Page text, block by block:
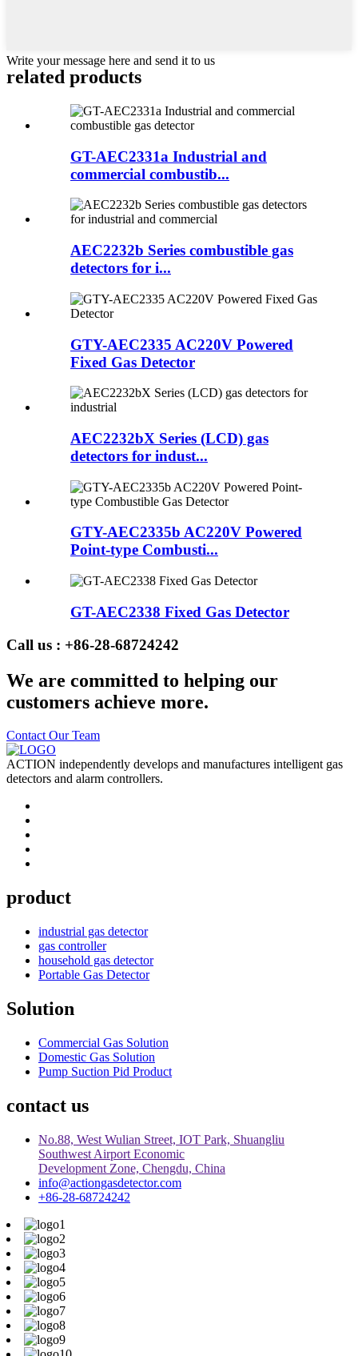
Write your message here and send it to us
related products
GT-AEC2331a Industrial and
commercial combustib...
AEC2232b Series combustible gas
detectors for i...
GTY-AEC2335 AC220V Powered
Fixed Gas Detector
AEC2232bX Series (LCD) gas
detectors for indust...
GTY-AEC2335b AC220V Powered
Point-type Combusti...
GT-AEC2338 Fixed Gas Detector
Call us : +86-28-68724242
We are committed to helping our
customers achieve more.
Contact Our Team
ACTION independently develops and manufactures intelligent gas
detectors and alarm controllers.
product
industrial gas detector
gas controller
household gas detector
Portable Gas Detector
Solution
Commercial Gas Solution
Domestic Gas Solution
Pump Suction Pid Product
contact us
No.88, West Wulian Street, IOT Park, Shuangliu
Southwest Airport Economic
Development Zone, Chengdu, China
info@actiongasdetector.com
+86-28-68724242